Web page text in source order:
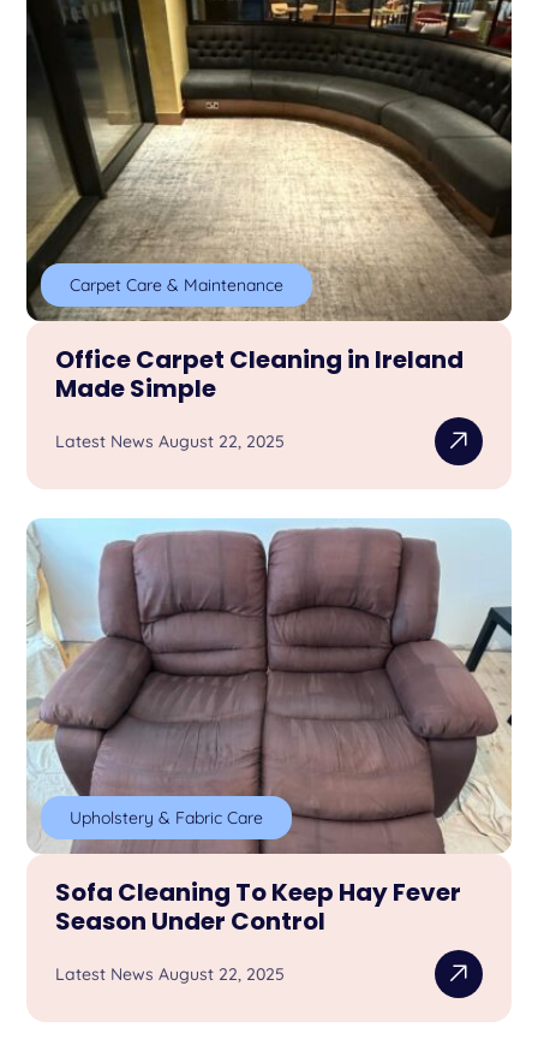
Carpet Care & Maintenance
Office Carpet Cleaning in Ireland
Made Simple
Latest News August 22, 2025
Upholstery & Fabric Care
Sofa Cleaning To Keep Hay Fever
Season Under Control
Latest News August 22, 2025